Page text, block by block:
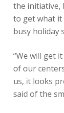
the initiative,
to get what it
busy holiday
“We will get
of our
us, it looks
said of the